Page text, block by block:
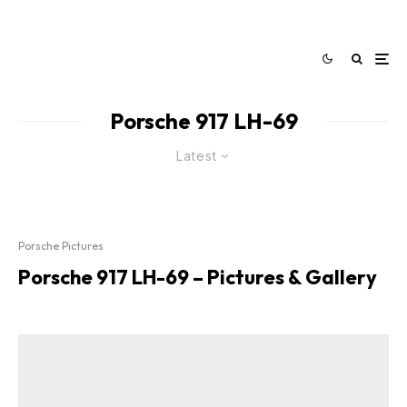
Porsche 917 LH-69
Latest
Porsche Pictures
Porsche 917 LH-69 – Pictures & Gallery